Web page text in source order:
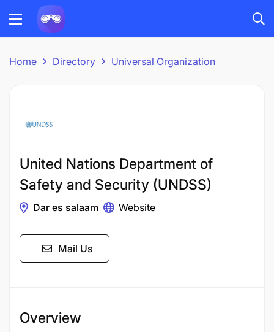
Home Directory Universal Organization
United Nations Department of
Safety and Security (UNDSS)
Dar es salaam Website
Mail Us
Overview